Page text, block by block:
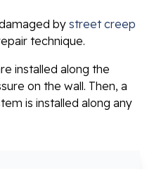
by street creep
technique.
installed along the
on the wall. Then, a
is installed along any